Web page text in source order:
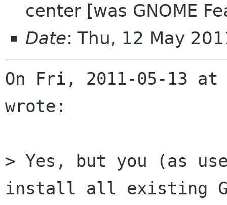
center [was GNOME
Date: Thu, 12 May
On Fri, 2011-05-13
wrote:
> Yes, but you (as
install all existing